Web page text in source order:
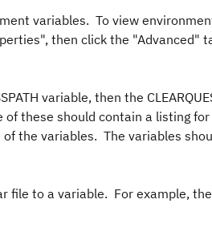
variables. To view
then click the "Advanced"
variable, then the
of these should contain a listing
the variables. The variables
file to a variable. For example, the